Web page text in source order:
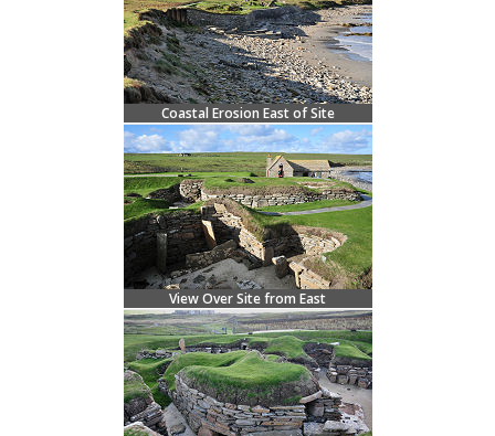
Coastal Erosion East of Site
View Over Site from East